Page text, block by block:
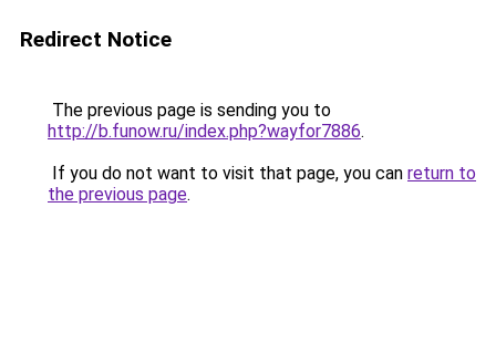
Redirect Notice
The previous page is sending you to
http://b.funow.ru/index.php?wayfor7886.
If you do not want to visit that page, you can return to
the previous page.